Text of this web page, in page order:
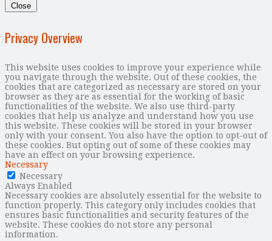
Close
Privacy Overview
This website uses cookies to improve your experience while
you navigate through the website. Out of these cookies, the
cookies that are categorized as necessary are stored on your
browser as they are as essential for the working of basic
functionalities of the website. We also use third-party
cookies that help us analyze and understand how you use
this website. These cookies will be stored in your browser
only with your consent. You also have the option to opt-out of
these cookies. But opting out of some of these cookies may
have an effect on your browsing experience.
Necessary
Necessary
Always Enabled
Necessary cookies are absolutely essential for the website to
function properly. This category only includes cookies that
ensures basic functionalities and security features of the
website. These cookies do not store any personal
information.